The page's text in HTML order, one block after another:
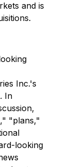
and is
Inc.'s
In
"plans,"
looking